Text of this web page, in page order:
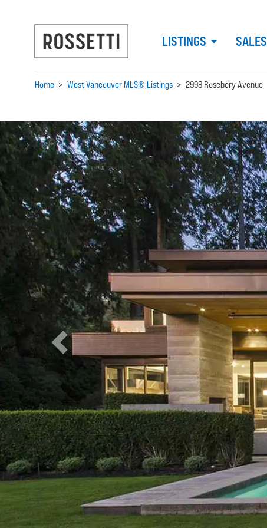
LISTINGS SALES
Home > West Vancouver MLS® Listings > 2998 Rosebery Avenue
Previous